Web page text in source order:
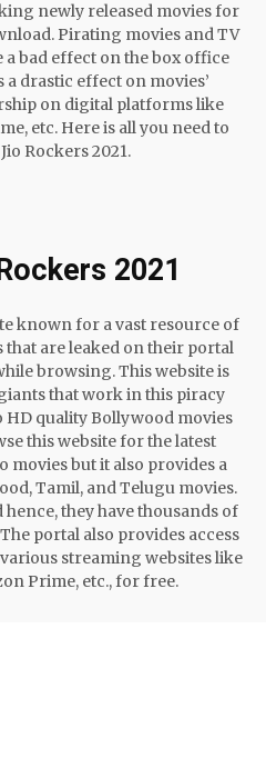
newly released movies for
Pirating movies and TV
a bad effect on the box office
a drastic effect on movies’
on digital platforms like
etc. Here is all you need to
Rockers 2021.
2021
known for a vast resource of
are leaked on their portal
browsing. This website is
that work in this piracy
HD quality Bollywood movies
this website for the latest
movies but it also provides a
Tamil, and Telugu movies.
they have thousands of
portal also provides access
streaming websites like
Prime, etc., for free.